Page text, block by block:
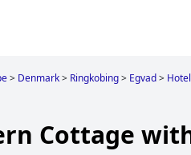
> Denmark> Ringkobing> Egvad>
Cottage